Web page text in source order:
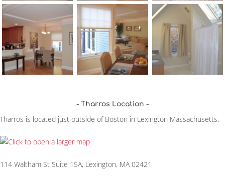
Tharros Location
Tharros is located just outside of Boston in Lexington Massachusetts.
114 Waltham St Suite 15A, Lexington, MA 02421